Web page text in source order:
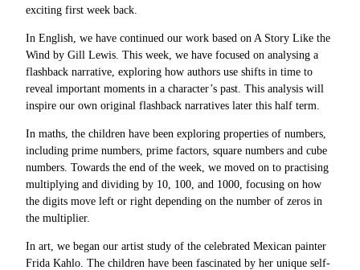
exciting first week back.
In English, we have continued our work based on A Story Like the
Wind by Gill Lewis. This week, we have focused on analysing a
flashback narrative, exploring how authors use shifts in time to
reveal important moments in a character’s past. This analysis will
inspire our own original flashback narratives later this half term.
In maths, the children have been exploring properties of numbers,
including prime numbers, prime factors, square numbers and cube
numbers. Towards the end of the week, we moved on to practising
multiplying and dividing by 10, 100, and 1000, focusing on how
the digits move left or right depending on the number of zeros in
the multiplier.
In art, we began our artist study of the celebrated Mexican painter
Frida Kahlo. The children have been fascinated by her unique self-